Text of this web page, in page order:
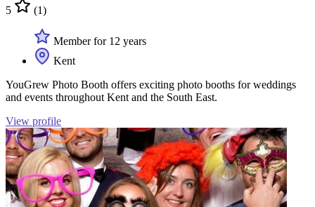
5 (1)
Member for 12 years
Kent
YouGrew Photo Booth offers exciting photo booths for weddings
and events throughout Kent and the South East.
View profile